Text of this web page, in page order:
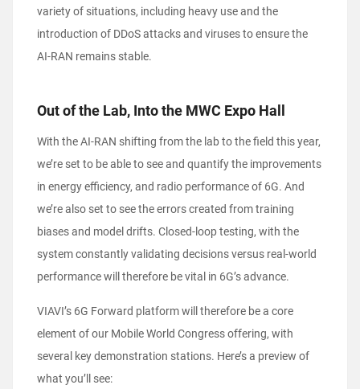
variety of situations, including heavy use and the
introduction of DDoS attacks and viruses to ensure the
AI-RAN remains stable.
Out of the Lab, Into the MWC Expo Hall
With the AI-RAN shifting from the lab to the field this year,
we’re set to be able to see and quantify the improvements
in energy efficiency, and radio performance of 6G. And
we’re also set to see the errors created from training
biases and model drifts. Closed-loop testing, with the
system constantly validating decisions versus real-world
performance will therefore be vital in 6G’s advance.
VIAVI’s 6G Forward platform will therefore be a core
element of our Mobile World Congress offering, with
several key demonstration stations. Here’s a preview of
what you’ll see: